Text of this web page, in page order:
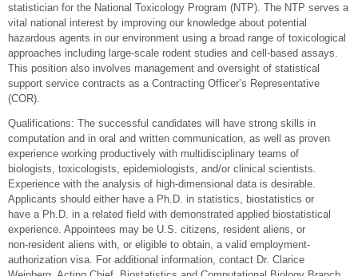
statistician for the National Toxicology Program (NTP). The NTP serves a
vital national interest by improving our knowledge about potential
hazardous agents in our environment using a broad range of toxicological
approaches including large-scale rodent studies and cell-based assays.
This position also involves management and oversight of statistical
support service contracts as a Contracting Officer’s Representative
(COR).
Qualifications: The successful candidates will have strong skills in
computation and in oral and written communication, as well as proven
experience working productively with multidisciplinary teams of
biologists, toxicologists, epidemiologists, and/or clinical scientists.
Experience with the analysis of high-dimensional data is desirable.
Applicants should either have a Ph.D. in statistics, biostatistics or
have a Ph.D. in a related field with demonstrated applied biostatistical
experience. Appointees may be U.S. citizens, resident aliens, or
non-resident aliens with, or eligible to obtain, a valid employment-
authorization visa. For additional information, contact Dr. Clarice